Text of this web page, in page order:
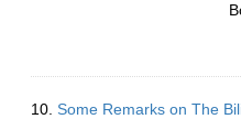
10. Some Remarks on The